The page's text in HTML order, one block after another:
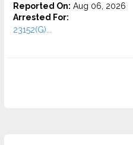
Reported On: Aug 06, 2026
Arrested For:
23152(G)...